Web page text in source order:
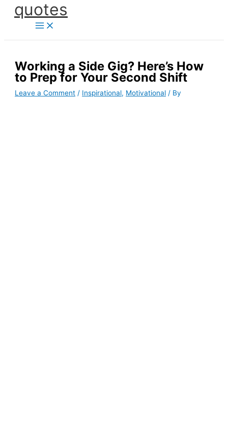
Skipquotes
Working a Side Gig? Here’s How
to Prep for Your Second Shift
Leave a Comment / Inspirational, Motivational / By